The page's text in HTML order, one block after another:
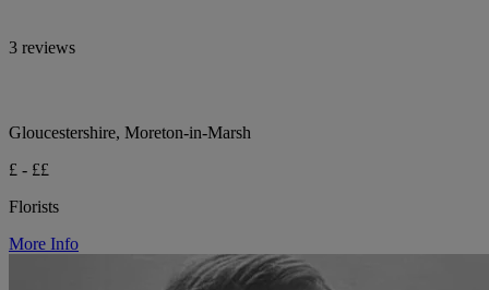
3 reviews
Gloucestershire, Moreton-in-Marsh
£ - ££
Florists
More Info